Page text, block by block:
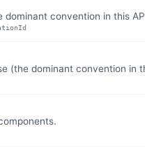
dominant convention in this
(the dominant convention in